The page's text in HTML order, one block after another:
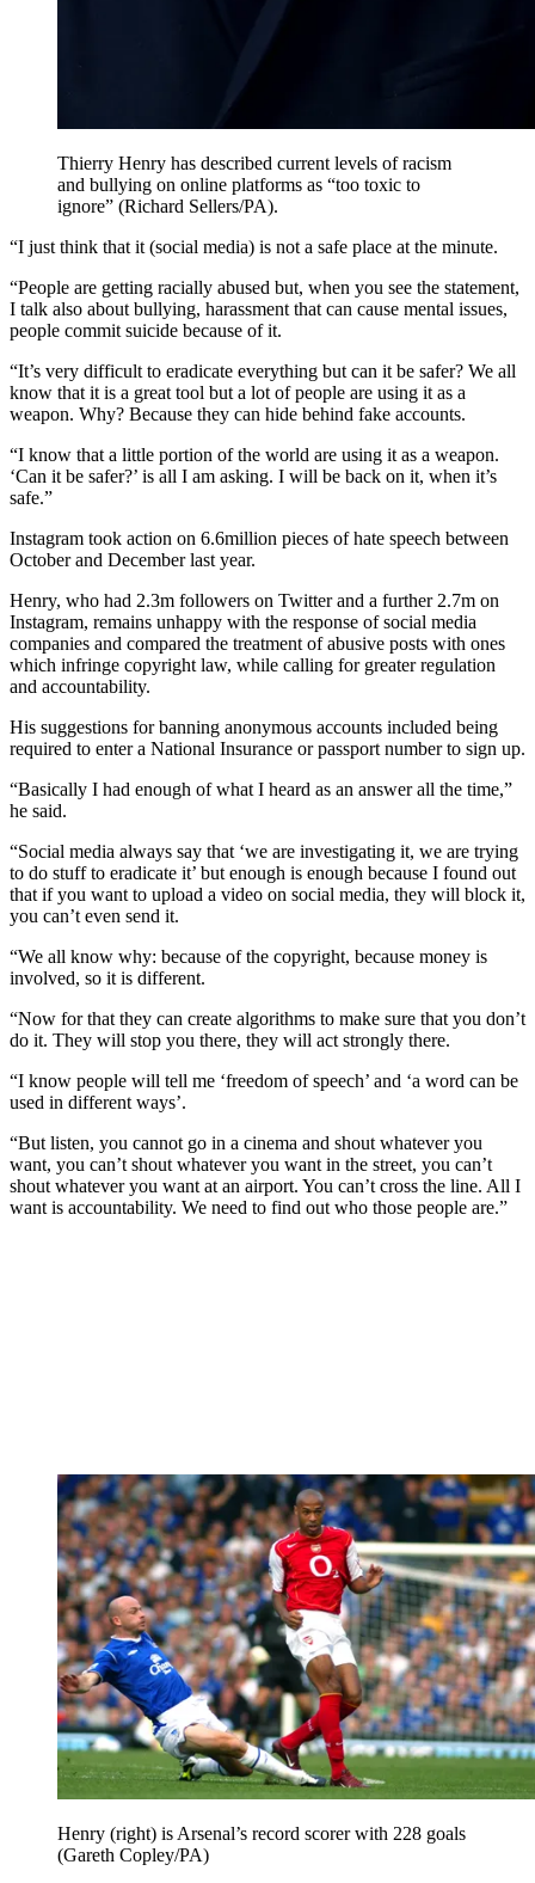
Thierry Henry has described current levels of racism
and bullying on online platforms as “too toxic to
ignore” (Richard Sellers/PA).
“I just think that it (social media) is not a safe place at the minute.
“People are getting racially abused but, when you see the statement,
I talk also about bullying, harassment that can cause mental issues,
people commit suicide because of it.
“It’s very difficult to eradicate everything but can it be safer? We all
know that it is a great tool but a lot of people are using it as a
weapon. Why? Because they can hide behind fake accounts.
“I know that a little portion of the world are using it as a weapon.
‘Can it be safer?’ is all I am asking. I will be back on it, when it’s
safe.”
Instagram took action on 6.6million pieces of hate speech between
October and December last year.
Henry, who had 2.3m followers on Twitter and a further 2.7m on
Instagram, remains unhappy with the response of social media
companies and compared the treatment of abusive posts with ones
which infringe copyright law, while calling for greater regulation
and accountability.
His suggestions for banning anonymous accounts included being
required to enter a National Insurance or passport number to sign up.
“Basically I had enough of what I heard as an answer all the time,”
he said.
“Social media always say that ‘we are investigating it, we are trying
to do stuff to eradicate it’ but enough is enough because I found out
that if you want to upload a video on social media, they will block it,
you can’t even send it.
“We all know why: because of the copyright, because money is
involved, so it is different.
“Now for that they can create algorithms to make sure that you don’t
do it. They will stop you there, they will act strongly there.
“I know people will tell me ‘freedom of speech’ and ‘a word can be
used in different ways’.
“But listen, you cannot go in a cinema and shout whatever you
want, you can’t shout whatever you want in the street, you can’t
shout whatever you want at an airport. You can’t cross the line. All I
want is accountability. We need to find out who those people are.”
Henry (right) is Arsenal’s record scorer with 228 goals
(Gareth Copley/PA)